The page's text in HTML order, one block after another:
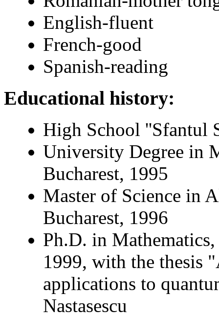
English-fluent
French-good
Spanish-reading
Educational history:
High School ''Sfantul
University Degree in
Bucharest, 1995
Master of Science in
Bucharest, 1996
Ph.D. in
1999, with the thesis
applications to
Nastasescu